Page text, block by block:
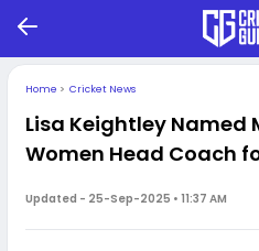
Home > Cricket News
Lisa Keightley Named
Women Head Coach
Updated - 25-Sep-2025 • 11:37 AM